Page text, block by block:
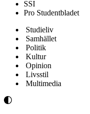
SSI
Pro Studentbladet
Studieliv
Samhället
Politik
Kultur
Opinion
Livsstil
Multimedia